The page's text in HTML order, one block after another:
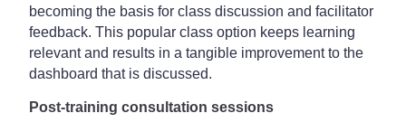
becoming the basis for class discussion and facilitator
feedback. This popular class option keeps learning
relevant and results in a tangible improvement to the
dashboard that is discussed.
Post-training consultation sessions